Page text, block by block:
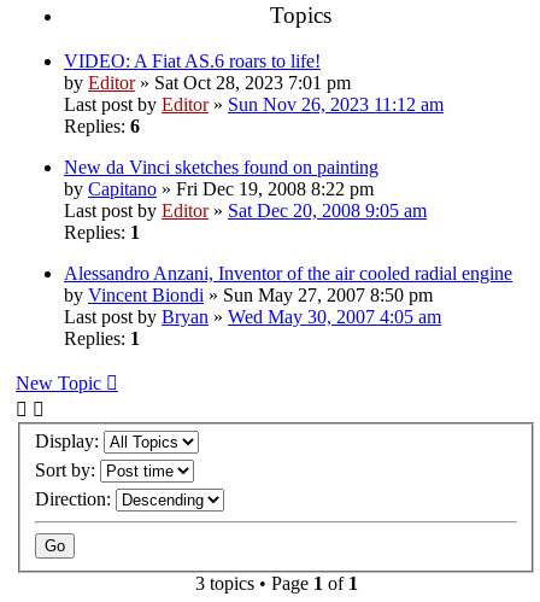
Topics
VIDEO: A Fiat AS.6 roars to life!
by Editor» Sat Oct 28, 2023 7:01 pm
Last post by Editor» Sun Nov 26, 2023 11:12 am
Replies: 6
New da Vinci sketches found on painting
by Capitano » Fri Dec 19, 2008 8:22 pm
Last post by Editor» Sat Dec 20, 2008 9:05 am
Replies: 1
Alessandro Anzani, Inventor of the air cooled radial engine
by Vincent Biondi » Sun May 27, 2007 8:50 pm
Last post by Bryan » Wed May 30, 2007 4:05 am
Replies: 1
New Topic
Display:
Sort by:
Direction:
3 topics • Page 1 of 1